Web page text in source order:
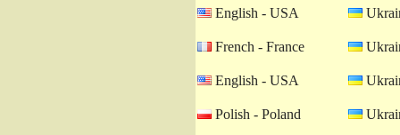
English - USA
French - France
English - USA
Polish - Poland